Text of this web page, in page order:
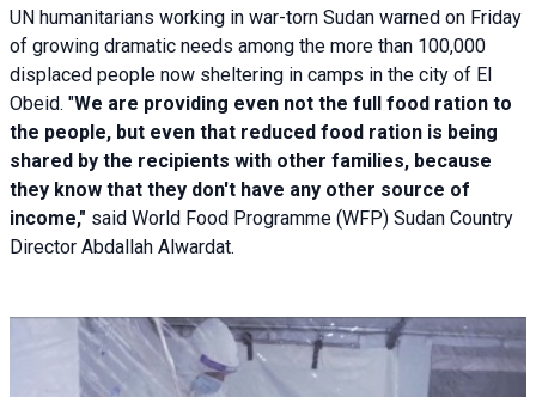
UN humanitarians working in war-torn Sudan warned on Friday
of growing dramatic needs among the more than 100,000
displaced people now sheltering in camps in the city of El
Obeid. "We are providing even not the full food ration to
the people, but even that reduced food ration is being
shared by the recipients with other families, because
they know that they don't have any other source of
income," said World Food Programme (WFP) Sudan Country
Director Abdallah Alwardat.